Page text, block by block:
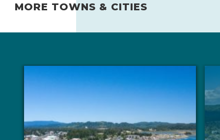
MORE TOWNS & CITIES